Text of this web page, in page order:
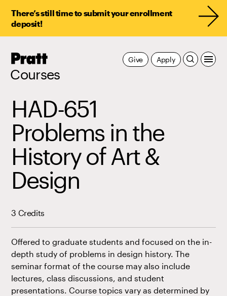
There’s still time to submit your enrollment
deposit!
Pratt,
Courses
Apply
Give
HAD-651
Problems in the
History of Art &
Design
3 Credits
Offered to graduate students and focused on the in-
depth study of problems in design history. The
seminar format of the course may also include
lectures, class discussions, and student
presentations. Course topics vary as determined by